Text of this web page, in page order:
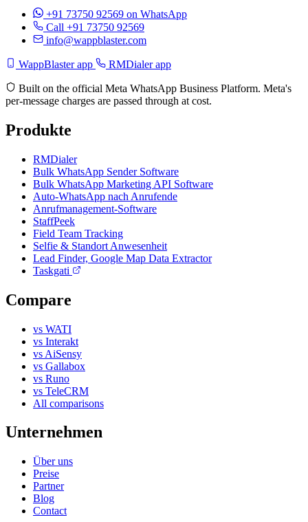
+91 73750 92569 on WhatsApp
Call +91 73750 92569
info@wappblaster.com
WappBlaster app RMDialer app
Built on the official Meta WhatsApp Business Platform. Meta's
per-message charges are passed through at cost.
Produkte
RMDialer
Bulk WhatsApp Sender Software
Bulk WhatsApp Marketing API Software
Auto-WhatsApp nach Anrufende
Anrufmanagement-Software
StaffPeek
Field Team Tracking
Selfie & Standort Anwesenheit
Lead Finder, Google Map Data Extractor
Taskgati
Compare
vs WATI
vs Interakt
vs AiSensy
vs Gallabox
vs Runo
vs TeleCRM
All comparisons
Unternehmen
Über uns
Preise
Partner
Blog
Contact